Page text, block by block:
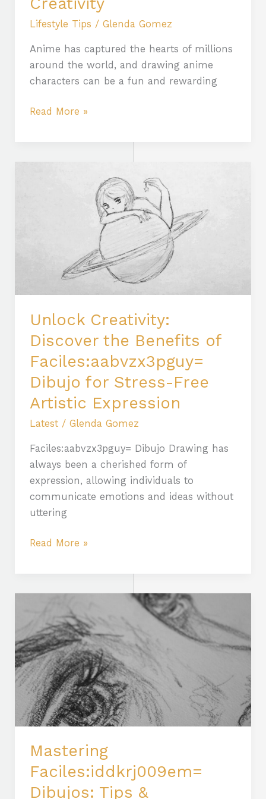
Lifestyle Tips / Glenda Gomez
Anime has captured the hearts of millions
around the world, and drawing anime
characters can be a fun and rewarding
Read More »
Unlock Creativity:
Discover the Benefits of
Faciles:aabvzx3pguy=
Dibujo for Stress-Free
Artistic Expression
Latest/ Glenda Gomez
Faciles:aabvzx3pguy= Dibujo Drawing has
always been a cherished form of
expression, allowing individuals to
communicate emotions and ideas without
uttering
Faciles:aabvzx3pguy=
for
Stress-
Artistic
Expression
Read More »
Mastering
Faciles:iddkrj009em=
Dibujos: Tips &
Faciles:iddkrj009em=
Dibujos:
Tips
&
Techniques
for
Realistic
Portraits